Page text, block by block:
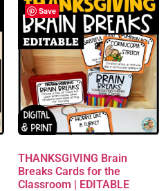
Save
THANKSGIVING Brain
Breaks Cards for the
Classroom | EDITABLE